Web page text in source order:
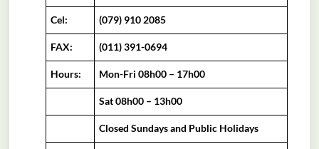
Cel: (079) 910 2085
FAX: (011) 391-0694
Hours: Mon-Fri 08h00 – 17h00
Sat 08h00 – 13h00
Closed Sundays and Public Holidays